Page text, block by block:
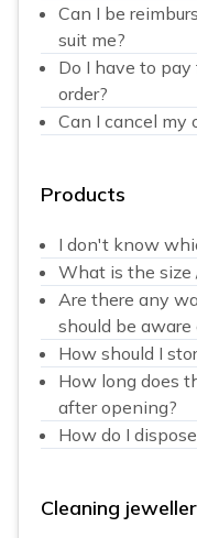
Can I be
suit me?
Do I have to
order?
Can I cancel my
Products
I don't know
What is the size
Are there any
should be
How should I
How long does
after opening?
How do I
Cleaning